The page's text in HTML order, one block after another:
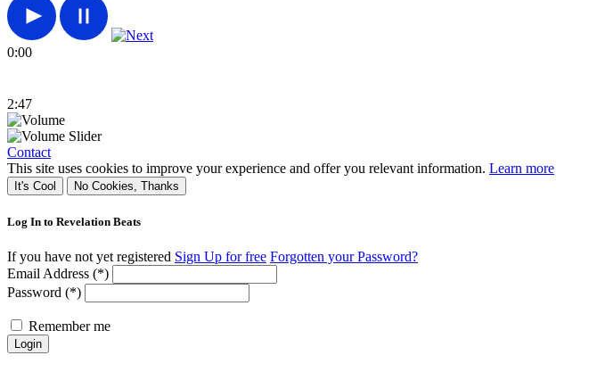
0:00
2:47
Contact
This site uses cookies to improve your experience and offer you relevant information. Learn more
It's Cool No Cookies, Thanks
Log In to Revelation Beats
If you have not yet registered Sign Up for free Forgotten your Password?
Email Address (*)
Password (*)
Remember me
Login